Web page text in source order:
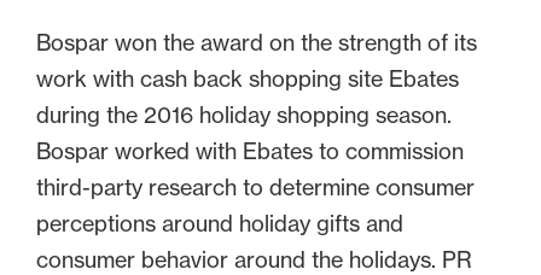
Bospar won the award on the strength of its
work with cash back shopping site Ebates
during the 2016 holiday shopping season.
Bospar worked with Ebates to commission
third-party research to determine consumer
perceptions around holiday gifts and
consumer behavior around the holidays. PR